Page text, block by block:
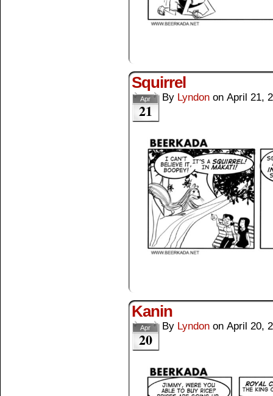
Squirrel
Apr
21
By Lyndon on April 21,
Kanin
Apr
20
By Lyndon on April 20,